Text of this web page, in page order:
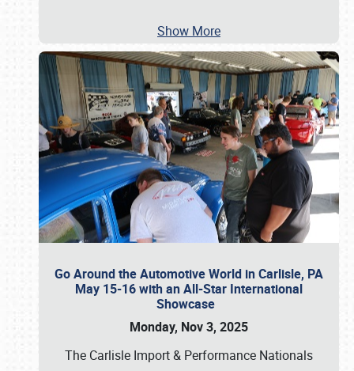
Show More
Go Around the Automotive World in Carlisle, PA
May 15-16 with an All-Star International
Showcase
Monday, Nov 3, 2025
The Carlisle Import & Performance Nationals